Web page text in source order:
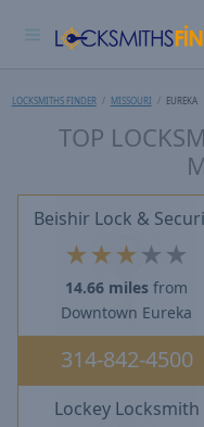
LOCKSMITHS FINDER MISSOURI EUREKA
TOP
Beishir Lock &
★ ★ ★ ★ ★
14.66 miles from
Downtown Eureka
314-842-4500
Lockey Locksmith